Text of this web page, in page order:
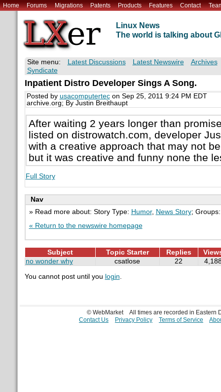
Home Forums Migrations Patents Products Features Contact
Linux News
The world is talking about
Site menu: Latest Discussions Latest Newswire
Archives
Syndicate
Inpatient Distro Developer Sings A Song.
Posted by usacomputertecon Sep 25, 2011 9:24 PM EDT
archive.org; By Justin Breithaupt
After waiting 2 years longer than
listed on distrowatch.com, developer
with a creative approach that may not
but it was creative and funny none the
Full Story
Nav
» Read more about: Story Type: Humor, News Story;
« Return to the newswire homepage
Subject Topic Starter Replies
no wonder why
csatlose 22
You cannot post until you login.
© WebMarket
All times are recorded in Eastern
Contact Us
Privacy Policy Terms of Service